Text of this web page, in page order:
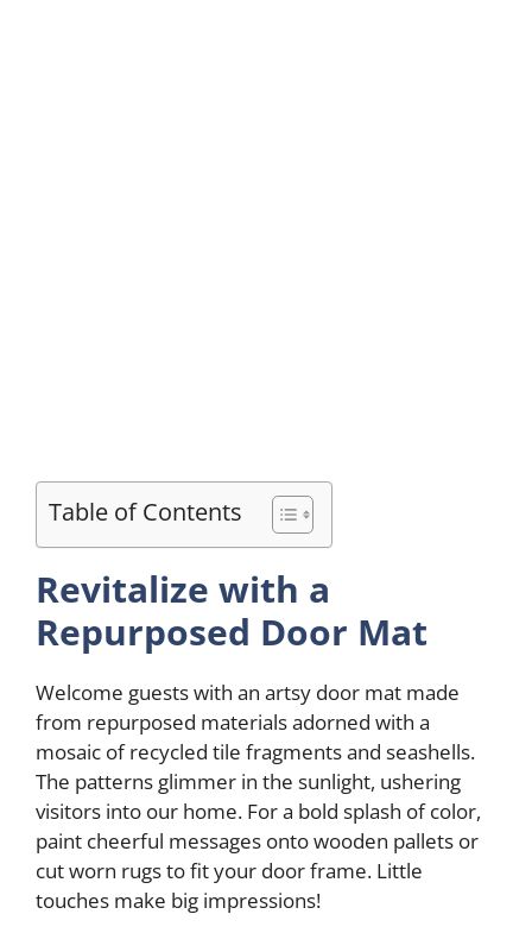
Table of Contents
Revitalize with a
Repurposed Door Mat
Welcome guests with an artsy door mat made
from repurposed materials adorned with a
mosaic of recycled tile fragments and seashells.
The patterns glimmer in the sunlight, ushering
visitors into our home. For a bold splash of color,
paint cheerful messages onto wooden pallets or
cut worn rugs to fit your door frame. Little
touches make big impressions!